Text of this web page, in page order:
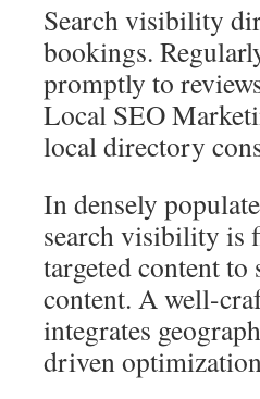
Search visibility
bookings.
promptly to
Local SEO
local directory
In densely
search visibility is
targeted content
content. A well-
integrates
driven